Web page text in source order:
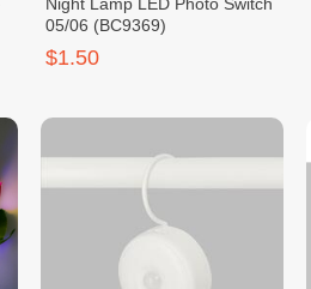
05/06 (BC9369)
$1.50